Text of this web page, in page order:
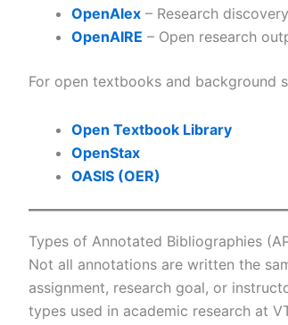
OpenAlex– Research
OpenAIRE – Open research
For open textbooks and background
Open Textbook Library
OpenStax
OASIS (OER)
Types of Annotated Bibliographies
Not all annotations are written the
assignment, research goal, or
types used in academic research at